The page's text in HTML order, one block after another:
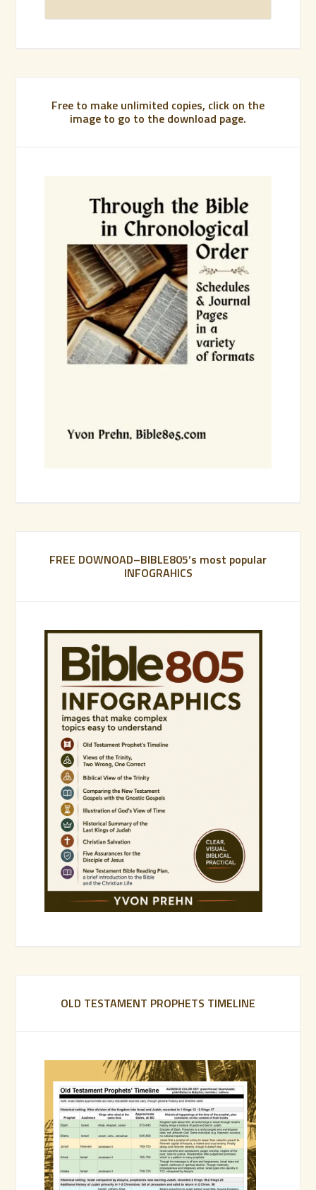
Free to make unlimited copies, click on the
image to go to the download page.
FREE DOWNOAD–BIBLE805’s most popular
INFOGRAHICS
OLD TESTAMENT PROPHETS TIMELINE